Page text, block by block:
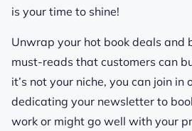
is your time to shine!
Unwrap your hot book deals and
must-reads that customers can
it’s not your niche, you can join in
dedicating your newsletter to
work or might go well with your